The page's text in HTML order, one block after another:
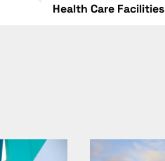
Health Care Facilities